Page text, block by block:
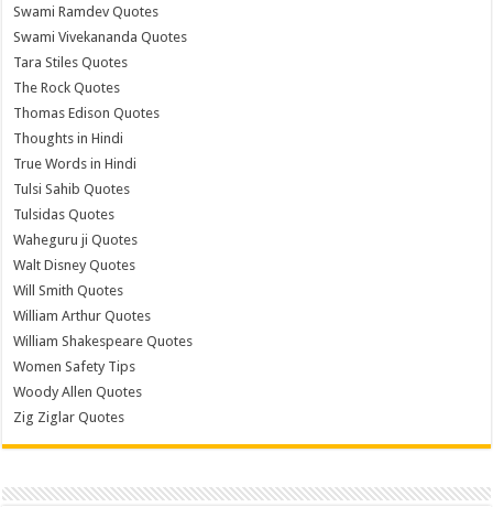
Swami Ramdev Quotes
Swami Vivekananda Quotes
Tara Stiles Quotes
The Rock Quotes
Thomas Edison Quotes
Thoughts in Hindi
True Words in Hindi
Tulsi Sahib Quotes
Tulsidas Quotes
Waheguru ji Quotes
Walt Disney Quotes
Will Smith Quotes
William Arthur Quotes
William Shakespeare Quotes
Women Safety Tips
Woody Allen Quotes
Zig Ziglar Quotes